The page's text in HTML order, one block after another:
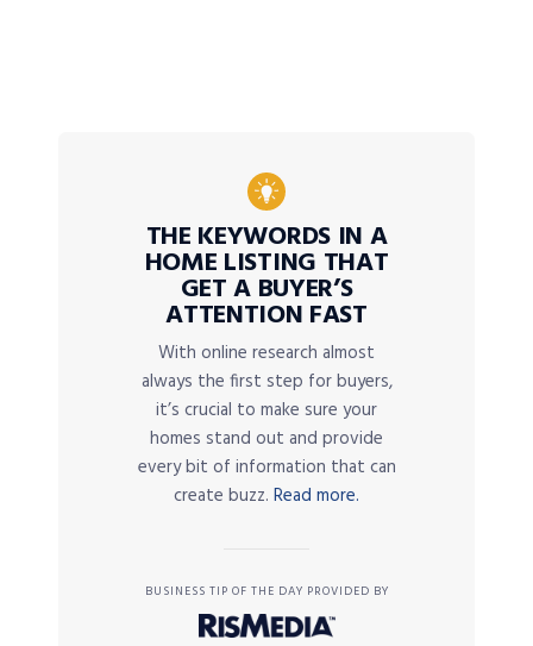
THE KEYWORDS IN A
HOME LISTING THAT
GET A BUYER’S
ATTENTION FAST
With online research almost
always the first step for buyers,
it’s crucial to make sure your
homes stand out and provide
every bit of information that can
create buzz. Read more.
BUSINESS TIP OF THE DAY PROVIDED BY